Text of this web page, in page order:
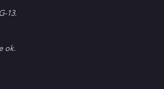
13.
ok.